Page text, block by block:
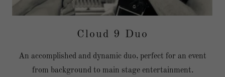
Cloud 9 Duo
An accomplished and dynamic duo, perfect for an event
from background to main stage entertainment.